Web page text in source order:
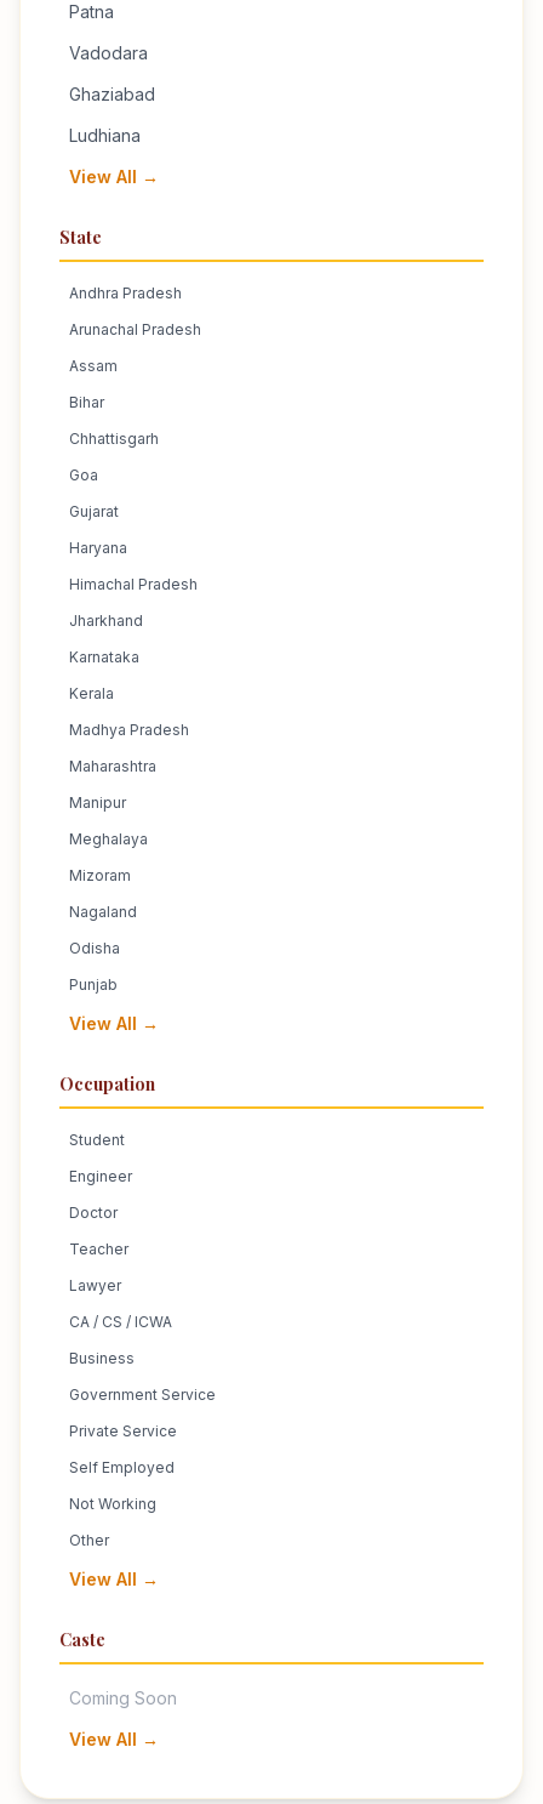
Patna
Vadodara
Ghaziabad
Ludhiana
View All →
State
Andhra Pradesh
Arunachal Pradesh
Assam
Bihar
Chhattisgarh
Goa
Gujarat
Haryana
Himachal Pradesh
Jharkhand
Karnataka
Kerala
Madhya Pradesh
Maharashtra
Manipur
Meghalaya
Mizoram
Nagaland
Odisha
Punjab
View All →
Occupation
Student
Engineer
Doctor
Teacher
Lawyer
CA / CS / ICWA
Business
Government Service
Private Service
Self Employed
Not Working
Other
View All →
Caste
Coming Soon
View All →